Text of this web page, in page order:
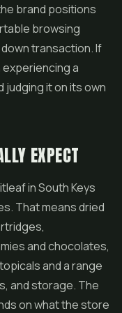
brand positions
browsing
transaction. If
a
judging it on its own
EXPECT
in South Keys
That means dried
and chocolates,
and a range
and storage. The
on what the store